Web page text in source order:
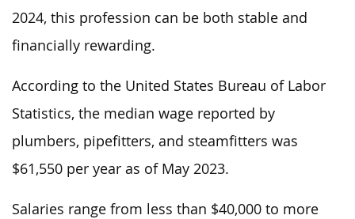
2024, this profession can be both stable and
financially rewarding.
According to the United States Bureau of Labor
Statistics, the median wage reported by
plumbers, pipefitters, and steamfitters was
$61,550 per year as of May 2023.
Salaries range from less than $40,000 to more